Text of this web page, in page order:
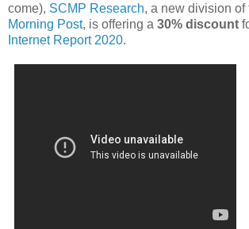
come), SCMP Research, a new division of
Morning Post, is offering a 30% discount
Internet Report 2020.